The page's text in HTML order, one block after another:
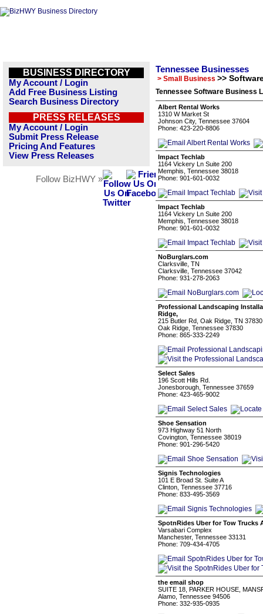
BUSINESS DIRECTORY
My Account / Login
Add Free Business Listing
Search Business Directory
PRESS RELEASES
My Account / Login
Submit Press Release
Pricing And Features
View Press Releases
Follow BizHWY »
Tennessee Businesses
> Small Business >>
Tennessee Software Business
Albert Rental Works
1310 W Market St
Johnson City, Tennessee 37604
Phone: 423-220-8806
Impact Techlab
1164 Vickery Ln Suite 200
Memphis, Tennessee 38018
Phone: 901-601-0032
Impact Techlab
1164 Vickery Ln Suite 200
Memphis, Tennessee 38018
Phone: 901-601-0032
NoBurglars.com
Clarksville, TN
Clarksville, Tennessee 37042
Phone: 931-278-2063
Professional Landscaping
Ridge,
215 Butler Rd, Oak Ridge, TN
Oak Ridge, Tennessee 37830
Phone: 865-333-2249
Select Sales
196 Scott Hills Rd.
Jonesborough, Tennessee 37659
Phone: 423-465-9002
Shoe Sensation
973 Highway 51 North
Covington, Tennessee 38019
Phone: 901-296-5420
Signis Technologies
101 E Broad St. Suite A
Clinton, Tennessee 37716
Phone: 833-495-3569
SpotnRides Uber for Tow Trucks
Varsabari Complex
Manchester, Tennessee 33131
Phone: 709-434-4705
the email shop
SUITE 18, PARKER HOUSE,
Alamo, Tennessee 94506
Phone: 332-935-0935